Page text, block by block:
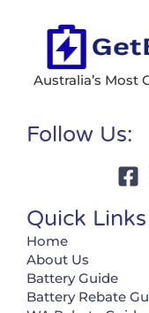
Australia’s Most
Follow Us:
Quick Links
Home
About Us
Battery Guide
Battery Rebate